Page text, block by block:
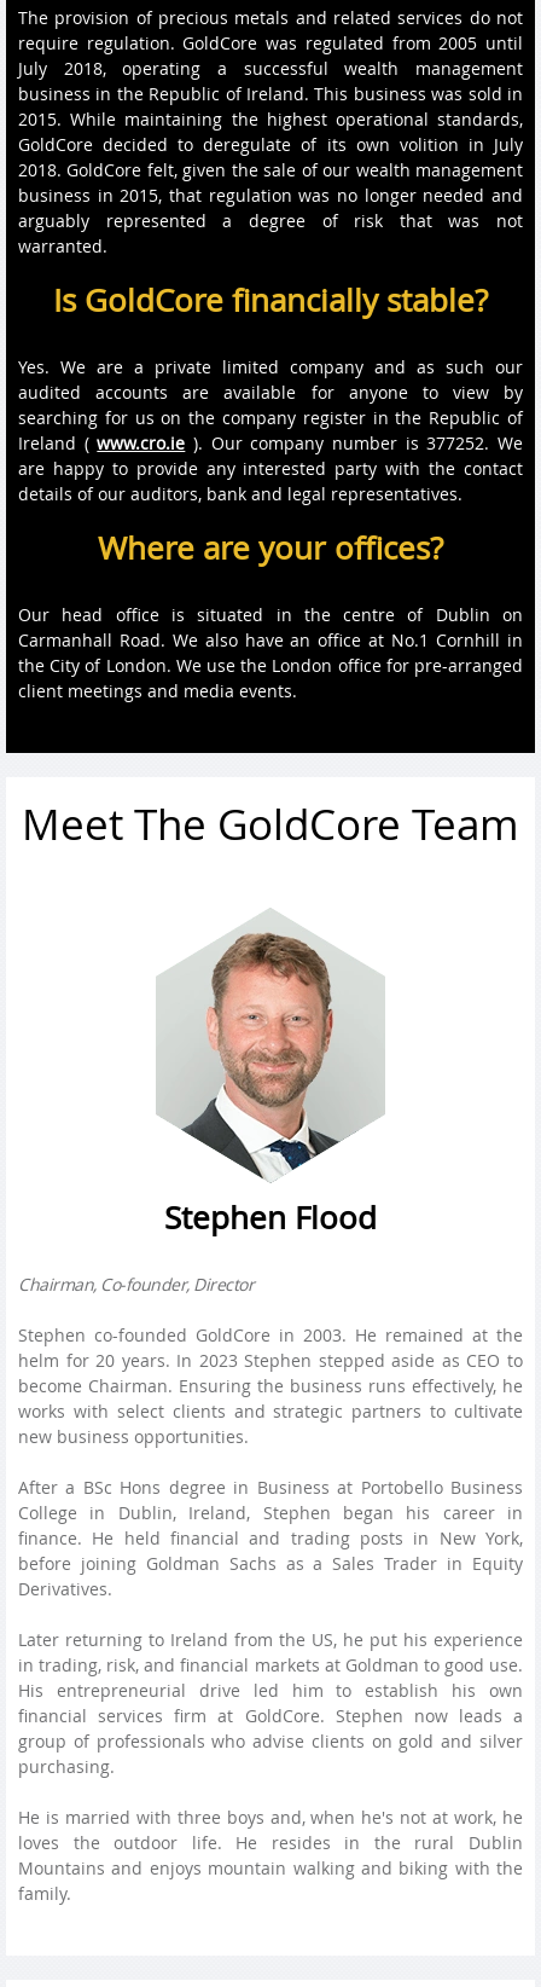
The provision of precious metals and related services do not
require regulation. GoldCore was regulated from 2005 until
July 2018, operating a successful wealth management
business in the Republic of Ireland. This business was sold in
2015. While maintaining the highest operational standards,
GoldCore decided to deregulate of its own volition in July
2018. GoldCore felt, given the sale of our wealth management
business in 2015, that regulation was no longer needed and
arguably represented a degree of risk that was not
warranted.
Is GoldCore financially stable?
Yes. We are a private limited company and as such our
audited accounts are available for anyone to view by
searching for us on the company register in the Republic of
Ireland (www.cro.ie ). Our company number is 377252. We
are happy to provide any interested party with the contact
details of our auditors, bank and legal representatives.
Where are your offices?
Our head office is situated in the centre of Dublin on
Carmanhall Road. We also have an office at No.1 Cornhill in
the City of London. We use the London office for pre-arranged
client meetings and media events.
Meet The GoldCore Team
Stephen Flood
Chairman, Co-founder, Director
Stephen co-founded GoldCore in 2003. He remained at the
helm for 20 years. In 2023 Stephen stepped aside as CEO to
become Chairman. Ensuring the business runs effectively, he
works with select clients and strategic partners to cultivate
new business opportunities.
After a BSc Hons degree in Business at Portobello Business
College in Dublin, Ireland, Stephen began his career in
finance. He held financial and trading posts in New York,
before joining Goldman Sachs as a Sales Trader in Equity
Derivatives.
Later returning to Ireland from the US, he put his experience
in trading, risk, and financial markets at Goldman to good use.
His entrepreneurial drive led him to establish his own
financial services firm at GoldCore. Stephen now leads a
group of professionals who advise clients on gold and silver
purchasing.
He is married with three boys and, when he's not at work, he
loves the outdoor life. He resides in the rural Dublin
Mountains and enjoys mountain walking and biking with the
family.